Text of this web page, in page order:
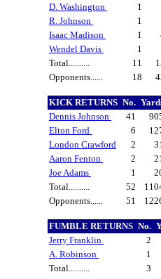
D. Washington
1
R. Johnson
1
Isaac Madison
1
Wendel Davis
1
Total..........
11
Opponents......
18
KICK RETURNS No.
Dennis Johnson
41
Elton Ford
6
London Crawford
2
Aaron Fenton
2
Joe Adams
1
Total..........
52
Opponents......
51
FUMBLE RETURNS No.
Jerry Franklin
2
A. Robinson
1
Total..........
3